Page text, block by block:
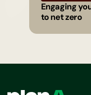
Engaging
to net zero